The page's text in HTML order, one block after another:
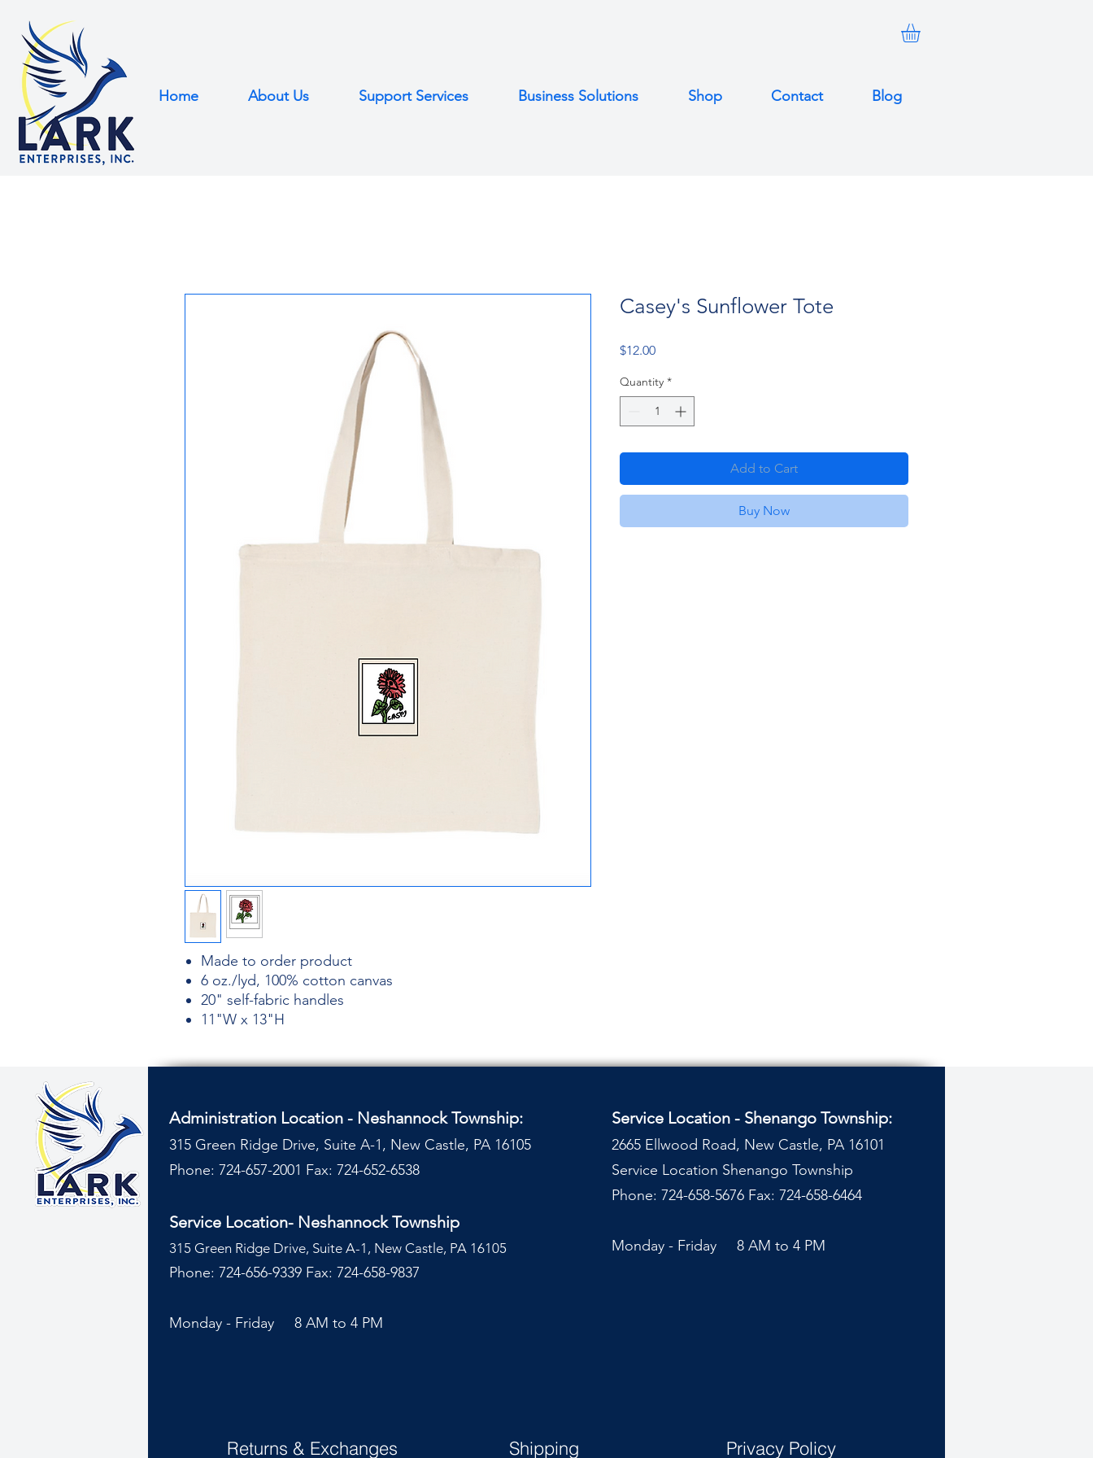
Home About Us Support Services Business Solutions Shop Contact Blog
Made to order product
6 oz./lyd, 100% cotton canvas
20" self-fabric handles
11"W x 13"H
Casey's Sunflower Tote
$12.00Price
Quantity *
Add to Cart
Buy Now
Administration Location - Neshannock Township:
315 Green Ridge Drive, Suite A-1, New Castle, PA 16105
Phone: 724-657-2001 Fax: 724-652-6538
Service Location- Neshannock Township
315 Green Ridge Drive, Suite A-1, New Castle, PA 16105
Phone: 724-656-9339 Fax: 724-658-9837
Monday - Friday 8 AM to 4 PM
Returns & Exchanges Shipping
Service Location - Shenango Township:
2665 Ellwood Road, New Castle, PA 16101
Service Location Shenango Township
Phone: 724-658-5676 Fax: 724-658-6464
Monday - Friday 8 AM to 4 PM
Privacy Policy